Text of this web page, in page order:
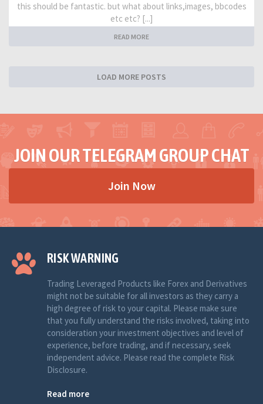
this should be fantastic. but what about links,images, bbcodes
etc etc? [...]
READ MORE
LOAD MORE POSTS
JOIN OUR TELEGRAM GROUP CHAT
Join Now
RISK WARNING
Trading Leveraged Products like Forex and Derivatives
might not be suitable for all investors as they carry a
high degree of risk to your capital. Please make sure
that you fully understand the risks involved, taking into
consideration your investment objectives and level of
experience, before trading, and if necessary, seek
independent advice. Please read the complete Risk
Disclosure.
Read more